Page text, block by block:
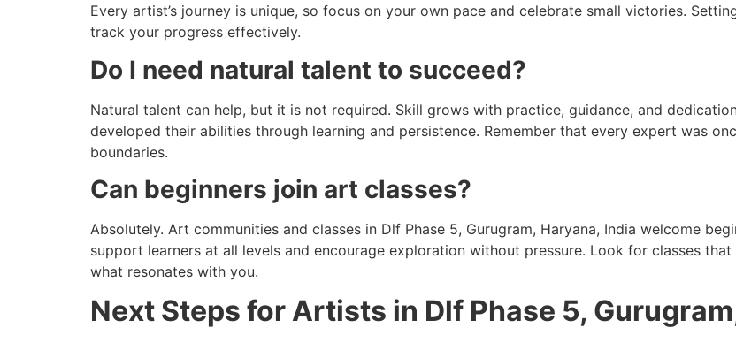
Every artist’s journey is unique, so focus on your own pace and celebrate small victories.
track your progress effectively.
Do I need natural talent to succeed?
Natural talent can help, but it is not required. Skill grows with practice, guidance, and
developed their abilities through learning and persistence. Remember that every expert was
boundaries.
Can beginners join art classes?
Absolutely. Art communities and classes in Dlf Phase 5, Gurugram, Haryana, India welcome
support learners at all levels and encourage exploration without pressure. Look for classes
what resonates with you.
Next Steps for Artists in Dlf Phase 5,